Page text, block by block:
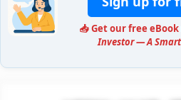
📥 Get our free
Investor — A